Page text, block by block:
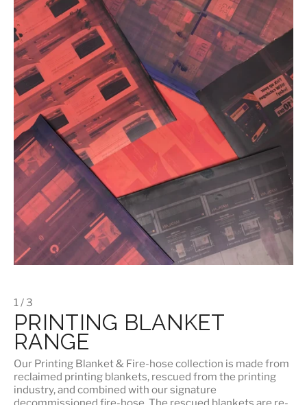
1 / 3
PRINTING BLANKET
RANGE
Our Printing Blanket & Fire-hose collection is made from
reclaimed printing blankets, rescued from the printing
industry, and combined with our signature